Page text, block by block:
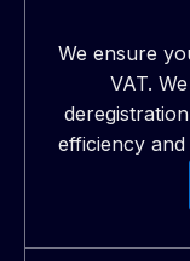
We ensure
VAT.
efficiency